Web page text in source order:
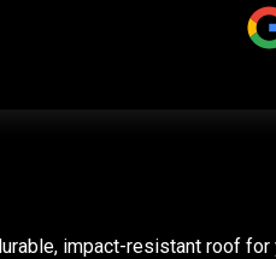
impact-resistant roof for